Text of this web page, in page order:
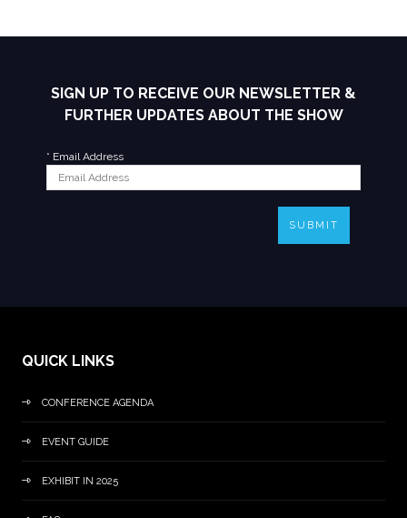
SIGN UP TO RECEIVE OUR NEWSLETTER &
FURTHER UPDATES ABOUT THE SHOW
* Email Address
SUBMIT
QUICK LINKS
CONFERENCE AGENDA
EVENT GUIDE
EXHIBIT IN 2025